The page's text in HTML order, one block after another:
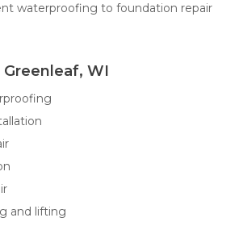
waterproofing to foundation repair
Greenleaf, WI
and lifting